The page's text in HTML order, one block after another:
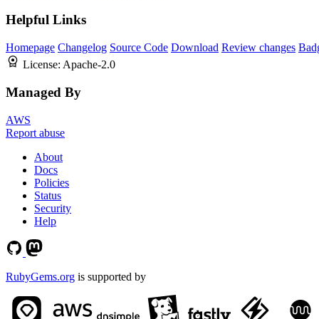
Helpful Links
Homepage Changelog Source Code Download Review changes
License: Apache-2.0
Managed By
AWS
Report abuse
About
Docs
Policies
Status
Security
Help
RubyGems.org is supported by